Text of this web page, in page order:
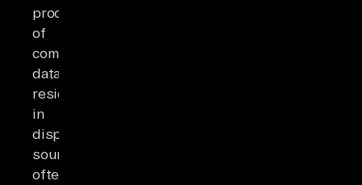
process
of
combining
data
residing
in
disparate
sources,
often